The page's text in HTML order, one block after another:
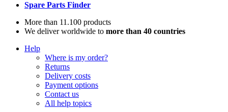
Spare Parts Finder
More than 11.100 products
We deliver worldwide to more than 40 countries
Help
Where is my order?
Returns
Delivery costs
Payment options
Contact us
All help topics